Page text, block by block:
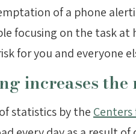
of a phone
focusing on the task
for you and everyone
increases
statistics by the